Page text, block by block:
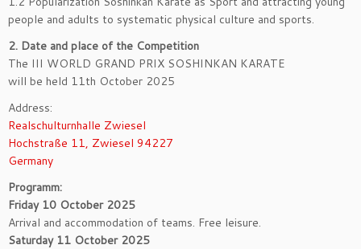
people and adults to systematic physical culture and sports.
2. Date and place of the Competition
The III WORLD GRAND PRIX SOSHINKAN KARATE
will be held 11th October 2025
Address:
Realschulturnhalle Zwiesel
Hochstraße 11, Zwiesel 94227
Germany
Programm:
Friday 10 October 2025
Arrival and accommodation of teams. Free leisure.
Saturday 11 October 2025